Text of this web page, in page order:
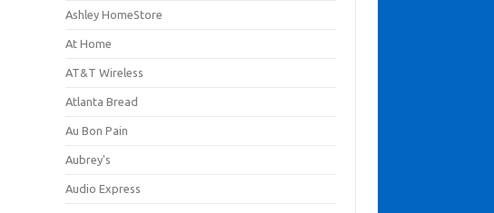
Ashley HomeStore
At Home
AT&T Wireless
Atlanta Bread
Au Bon Pain
Aubrey's
Audio Express